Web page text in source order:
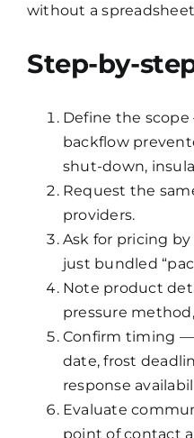
without a
Step-by-
Define the
backflow
shut-down,
Request the
providers.
Ask for pricing
just bundled
Note product
pressure
Confirm timing
date, frost
response
Evaluate
point of contact